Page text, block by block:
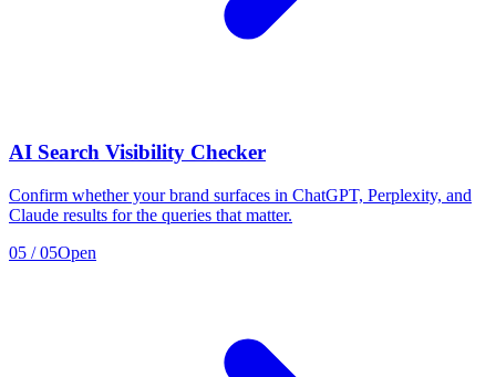
AI Search Visibility Checker
Confirm whether your brand surfaces in ChatGPT, Perplexity, and
Claude results for the queries that matter.
05 /05Open